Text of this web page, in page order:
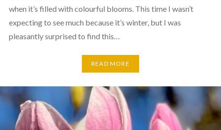
when it’s filled with colourful blooms. This time I wasn’t
expecting to see much because it’s winter, but I was
pleasantly surprised to find this…
READ MORE